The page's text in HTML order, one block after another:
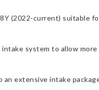
(2022-current) suitable
intake system to allow
extensive intake